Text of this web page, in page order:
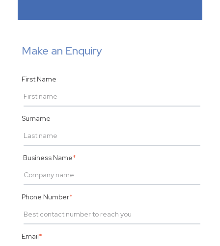
Make an Enquiry
First Name
Surname
Business Name*
Phone Number*
Email*